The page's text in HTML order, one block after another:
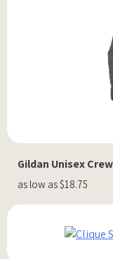
Gildan Unisex
as low as $18.75